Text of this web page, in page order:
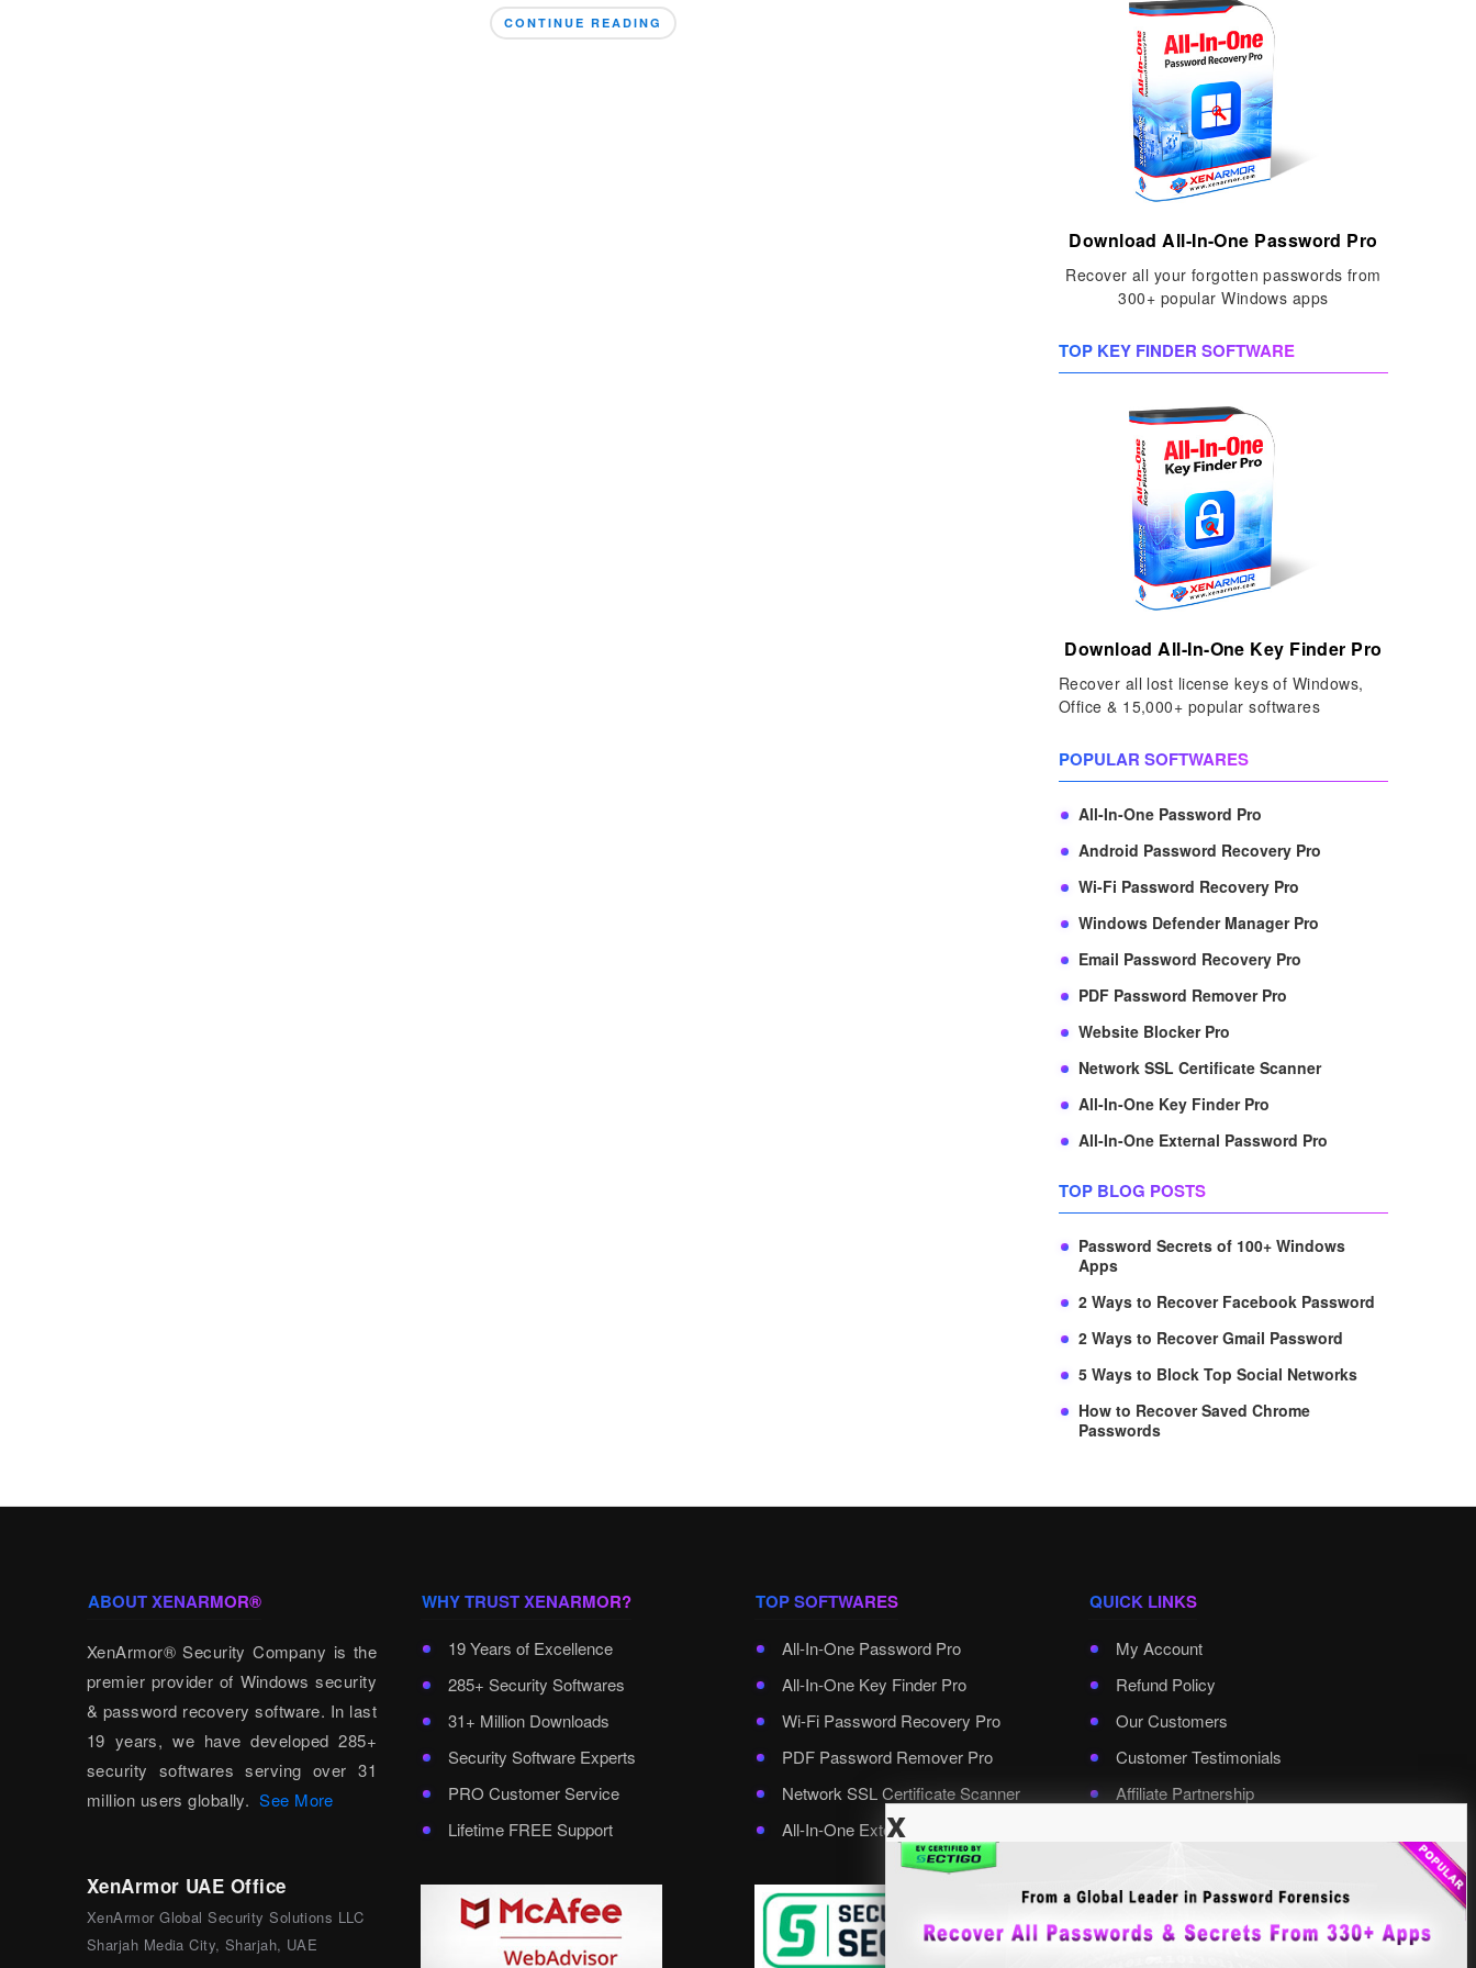
CONTINUE READING
Download All-In-One Password Pro
Recover all your forgotten passwords from
300+ popular Windows apps
TOP KEY FINDER SOFTWARE
Download All-In-One Key Finder Pro
Recover all lost license keys of Windows,
Office & 15,000+ popular softwares
POPULAR SOFTWARES
All-In-One Password Pro
Android Password Recovery Pro
Wi-Fi Password Recovery Pro
Windows Defender Manager Pro
Email Password Recovery Pro
PDF Password Remover Pro
Website Blocker Pro
Network SSL Certificate Scanner
All-In-One Key Finder Pro
All-In-One External Password Pro
TOP BLOG POSTS
Password Secrets of 100+ Windows
Apps
2 Ways to Recover Facebook Password
2 Ways to Recover Gmail Password
5 Ways to Block Top Social Networks
How to Recover Saved Chrome
Passwords
ABOUT XENARMOR®
XenArmor® Security Company is the
premier provider of Windows security
& password recovery software. In last
19 years, we have developed 285+
security softwares serving over 31
million users globally.See More
XenArmor UAE Office
XenArmor Global Security Solutions LLC
Sharjah Media City, Sharjah, UAE
WHY TRUST XENARMOR?
19 Years of Excellence
285+ Security Softwares
31+ Million Downloads
Security Software Experts
PRO Customer Service
Lifetime FREE Support
TOP SOFTWARES
All-In-One Password Pro
All-In-One Key Finder Pro
Wi-Fi Password Recovery Pro
PDF Password Remover Pro
Network SSL Certificate Scanner
All-In-One External Password Pro
QUICK LINKS
My Account
Refund Policy
Our Customers
Customer Testimonials
Affiliate Partnership
x
Select Language